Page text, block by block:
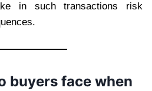
in such transactions risk
buyers face when